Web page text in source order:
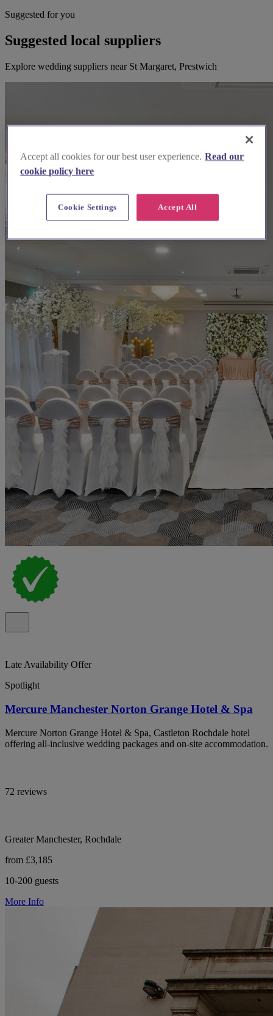
Suggested for you
Suggested local suppliers
Explore wedding suppliers near St Margaret, Prestwich
Late Availability Offer
Spotlight
Mercure Manchester Norton Grange Hotel & Spa
Mercure Norton Grange Hotel & Spa, Castleton Rochdale hotel
offering all-inclusive wedding packages and on-site accommodation.
72 reviews
Greater Manchester, Rochdale
from £3,185
10-200 guests
More Info
Accept all cookies for our best user experience. Read our
cookie policy here
Accept All
Cookie Settings